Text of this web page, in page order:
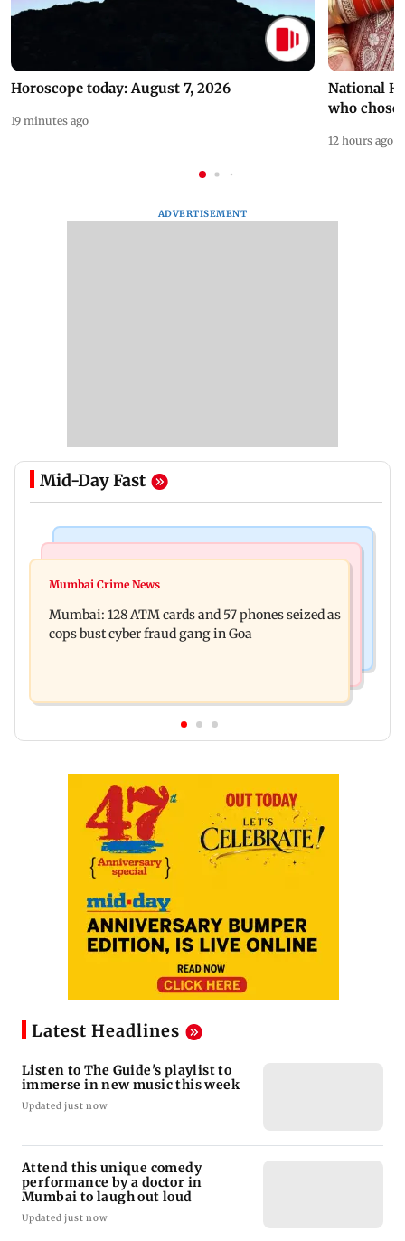
Horoscope today: August 7, 2026
19 minutes ago
National
who chose
12 hours ago
ADVERTISEMENT
Mid-Day Fast
Listen to The Guide's playlist to immerse in new
Ohh My Dog screening - Watch
Mumbai Crime News
Mumbai: 128 ATM cards and 57 phones seized as
cops bust cyber fraud gang in Goa
Latest Headlines
Listen to The Guide's playlist to
immerse in new music this week
Updated just now
Attend this unique comedy
performance by a doctor in
Mumbai to laugh out loud
Updated just now